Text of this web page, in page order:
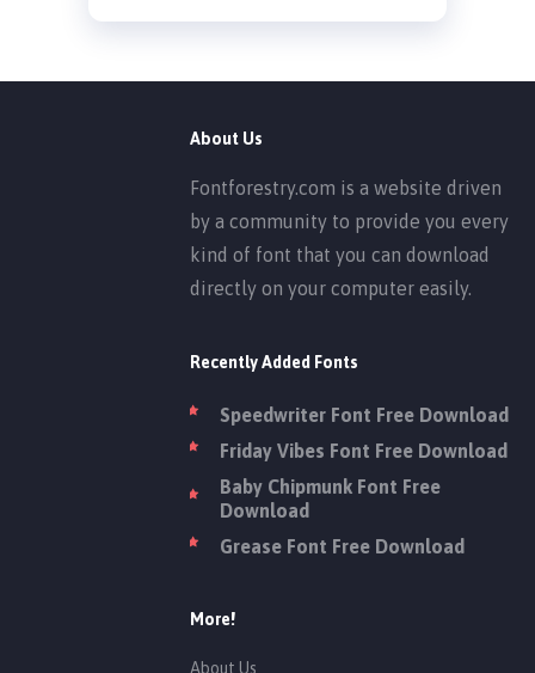
About Us
Fontforestry.com is a website driven
by a community to provide you every
kind of font that you can download
directly on your computer easily.
Recently Added Fonts
Speedwriter Font Free Download
Friday Vibes Font Free Download
Baby Chipmunk Font Free
Download
Grease Font Free Download
More!
About Us